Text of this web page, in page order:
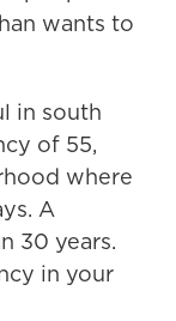
wants to
in south
of 55,
where
A
30 years.
in your